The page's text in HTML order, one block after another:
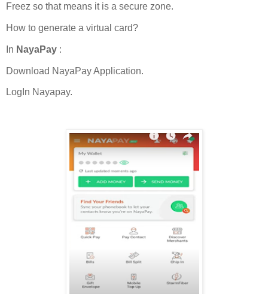
Freez so that means it is a secure zone.
How to generate a virtual card?
In NayaPay :
Download NayaPay Application.
LogIn Nayapay.